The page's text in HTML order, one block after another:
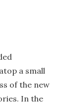
a small
of the new
In the